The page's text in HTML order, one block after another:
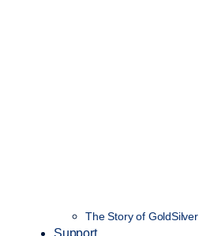
The Story of GoldSilver
Support